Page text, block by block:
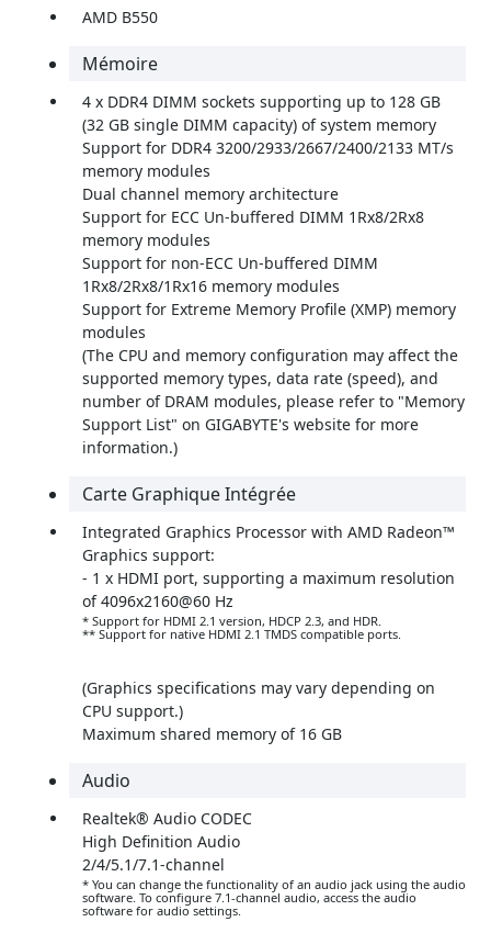
AMD B550
Mémoire
4 x DDR4 DIMM sockets supporting up to 128 GB
(32 GB single DIMM capacity) of system memory
Support for DDR4 3200/2933/2667/2400/2133 MT/s
memory modules
Dual channel memory architecture
Support for ECC Un-buffered DIMM 1Rx8/2Rx8
memory modules
Support for non-ECC Un-buffered DIMM
1Rx8/2Rx8/1Rx16 memory modules
Support for Extreme Memory Profile (XMP) memory
modules
(The CPU and memory configuration may affect the
supported memory types, data rate (speed), and
number of DRAM modules, please refer to "Memory
Support List" on GIGABYTE's website for more
information.)
Carte Graphique Intégrée
Integrated Graphics Processor with AMD Radeon™
Graphics support:
- 1 x HDMI port, supporting a maximum resolution
of 4096x2160@60 Hz
* Support for HDMI 2.1 version, HDCP 2.3, and HDR.
** Support for native HDMI 2.1 TMDS compatible ports.
(Graphics specifications may vary depending on
CPU support.)
Maximum shared memory of 16 GB
Audio
Realtek® Audio CODEC
High Definition Audio
2/4/5.1/7.1-channel
* You can change the functionality of an audio jack using the audio
software. To configure 7.1-channel audio, access the audio
software for audio settings.